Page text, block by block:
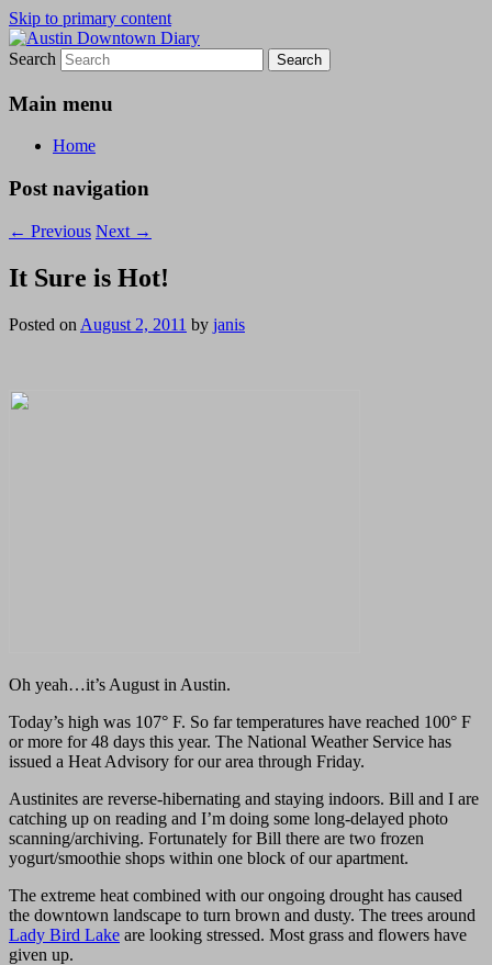
Skip to primary content
Austin Downtown Diary
Austin Downtown Diary
Search
Main menu
Home
Post navigation
← Previous Next →
It Sure is Hot!
Posted on August 2, 2011 by janis
Oh yeah…it’s August in Austin.
Today’s high was 107° F. So far temperatures have reached 100° F
or more for 48 days this year. The National Weather Service has
issued a Heat Advisory for our area through Friday.
Austinites are reverse-hibernating and staying indoors. Bill and I are
catching up on reading and I’m doing some long-delayed photo
scanning/archiving. Fortunately for Bill there are two frozen
yogurt/smoothie shops within one block of our apartment.
The extreme heat combined with our ongoing drought has caused
the downtown landscape to turn brown and dusty. The trees around
Lady Bird Lake are looking stressed. Most grass and flowers have
given up.